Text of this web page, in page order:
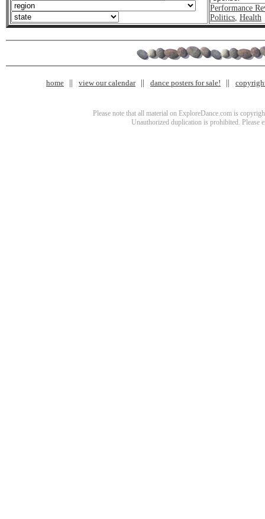
Performance
Politics, Health
home view our calendar dance posters for sale!
Please note that all material on ExploreDance.com is
Unauthorized duplication is prohibited. Please